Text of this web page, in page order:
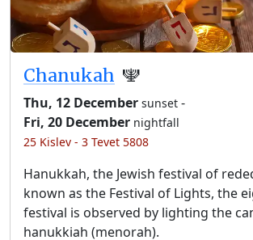
Chanukah 🕎
Thu, 12 December sunset -
Fri, 20 December nightfall
25 Kislev - 3 Tevet 5808
Hanukkah, the Jewish festival of
known as the Festival of Lights, the
festival is observed by lighting the
hanukkiah (menorah).